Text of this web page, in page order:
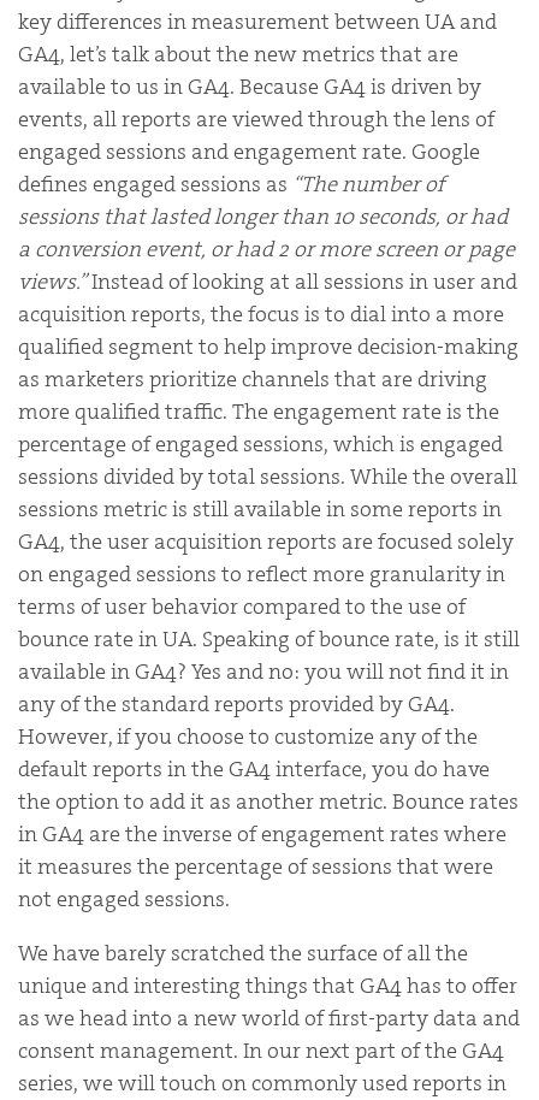
key differences in measurement between UA and
GA4, let’s talk about the new metrics that are
available to us in GA4. Because GA4 is driven by
events, all reports are viewed through the lens of
engaged sessions and engagement rate. Google
defines engaged sessions as “The number of
sessions that lasted longer than 10 seconds, or had
a conversion event, or had 2 or more screen or page
views.”Instead of looking at all sessions in user and
acquisition reports, the focus is to dial into a more
qualified segment to help improve decision-making
as marketers prioritize channels that are driving
more qualified traffic. The engagement rate is the
percentage of engaged sessions, which is engaged
sessions divided by total sessions. While the overall
sessions metric is still available in some reports in
GA4, the user acquisition reports are focused solely
on engaged sessions to reflect more granularity in
terms of user behavior compared to the use of
bounce rate in UA. Speaking of bounce rate, is it still
available in GA4? Yes and no: you will not find it in
any of the standard reports provided by GA4.
However, if you choose to customize any of the
default reports in the GA4 interface, you do have
the option to add it as another metric. Bounce rates
in GA4 are the inverse of engagement rates where
it measures the percentage of sessions that were
not engaged sessions.
We have barely scratched the surface of all the
unique and interesting things that GA4 has to offer
as we head into a new world of first-party data and
consent management. In our next part of the GA4
series, we will touch on commonly used reports in